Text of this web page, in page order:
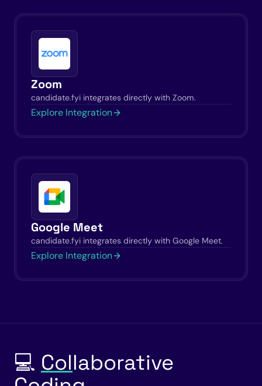
Zoom
candidate.fyi integrates directly with Zoom.
Explore Integration
Google Meet
candidate.fyi integrates directly with Google Meet.
Explore Integration
💻 Collaborative